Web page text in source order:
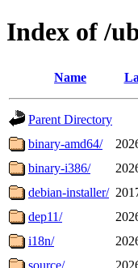
Index of /
Name
Parent Directory
binary-amd64/
binary-i386/
debian-installer/
dep11/
i18n/
source/